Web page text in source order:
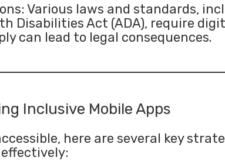
Various laws and standards,
Disabilities Act (ADA), require
can lead to legal consequences.
Inclusive Mobile Apps
here are several key